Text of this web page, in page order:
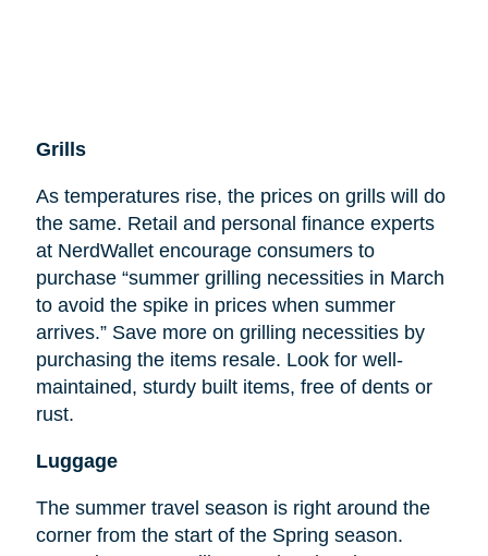
Grills
As temperatures rise, the prices on grills will do
the same. Retail and personal finance experts
at NerdWallet encourage consumers to
purchase “summer grilling necessities in March
to avoid the spike in prices when summer
arrives.” Save more on grilling necessities by
purchasing the items resale. Look for well-
maintained, sturdy built items, free of dents or
rust.
Luggage
The summer travel season is right around the
corner from the start of the Spring season.